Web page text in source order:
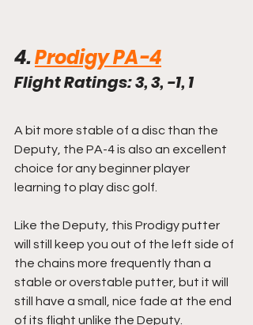
4. Prodigy PA-4
Flight Ratings: 3, 3, -1, 1
A bit more stable of a disc than the
Deputy, the PA-4 is also an excellent
choice for any beginner player
learning to play disc golf.
Like the Deputy, this Prodigy putter
will still keep you out of the left side of
the chains more frequently than a
stable or overstable putter, but it will
still have a small, nice fade at the end
of its flight unlike the Deputy.